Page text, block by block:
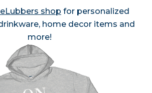
shop for personalized
home decor items and
more!